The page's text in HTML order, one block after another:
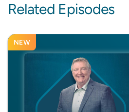
Related Episodes
NEW